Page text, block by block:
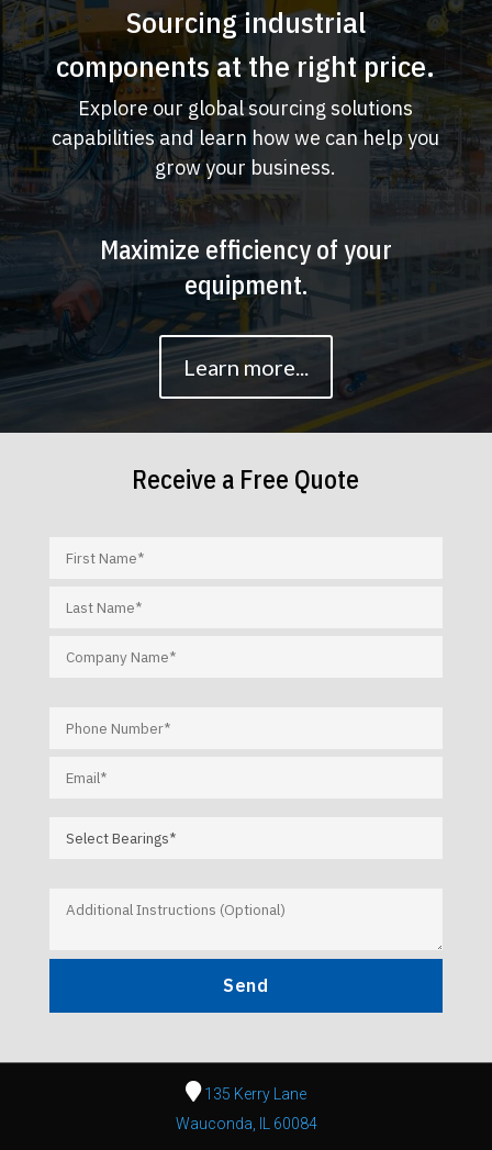
Sourcing industrial
components at the right price.
Explore our global sourcing solutions
capabilities and learn how we can help you
grow your business.
Maximize efficiency of your
equipment.
Learn more...
Receive a Free Quote
135 Kerry Lane
Wauconda, IL 60084